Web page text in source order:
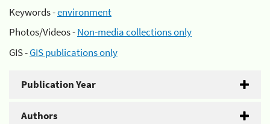
Keywords -environment
Photos/Videos -Non-media collections only
GIS -GIS publications only
Publication Year
Authors